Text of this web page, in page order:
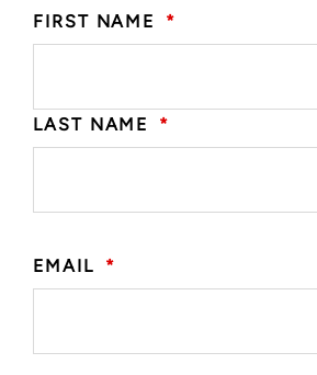
FIRST NAME *
LAST NAME *
EMAIL *